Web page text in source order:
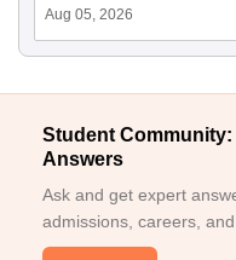
Aug 05, 2026
Student Community:
Answers
Ask and get expert
admissions, careers,